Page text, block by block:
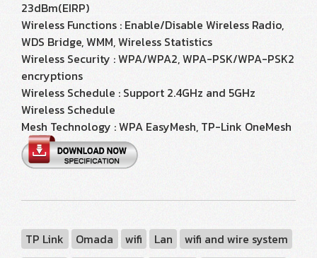
23dBm(EIRP)
Wireless Functions : Enable/Disable Wireless Radio,
WDS Bridge, WMM, Wireless Statistics
Wireless Security : WPA/WPA2, WPA-PSK/WPA-PSK2
encryptions
Wireless Schedule : Support 2.4GHz and 5GHz
Wireless Schedule
Mesh Technology : WPA EasyMesh, TP-Link OneMesh
TP Link Omada wifi Lan
wifi and wire system